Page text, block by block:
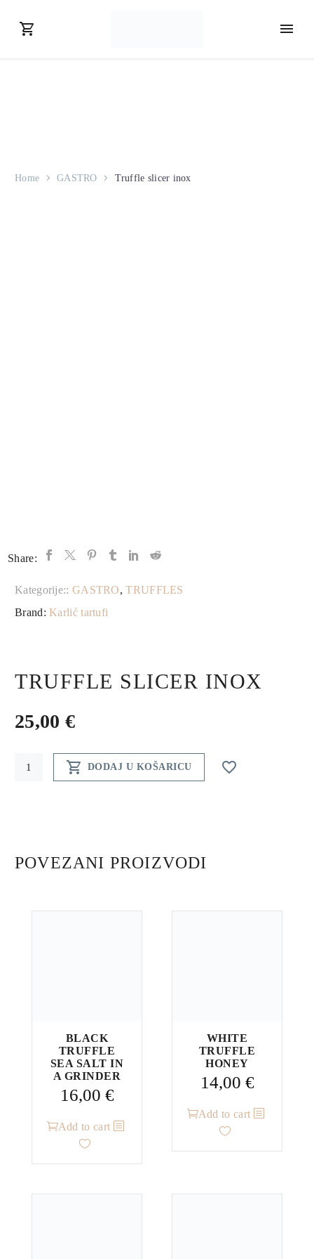
Home GASTRO Truffle slicer inox
Share:
Kategorije:: GASTRO,TRUFFLES
Brand:Karlić tartufi
TRUFFLE SLICER INOX
25,00 €
Truffle
 DODAJ U KOŠARICU 
POVEZANI PROIZVODI
BLACK
TRUFFLE
SEA SALT IN
A GRINDER
16,00 €
Add to cart
WHITE
TRUFFLE
HONEY
14,00 €
Add to cart